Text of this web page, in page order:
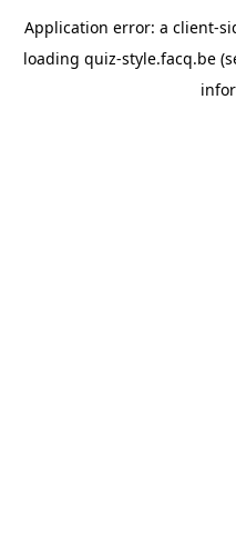
Application error: a client-
loading quiz-style.facq.be